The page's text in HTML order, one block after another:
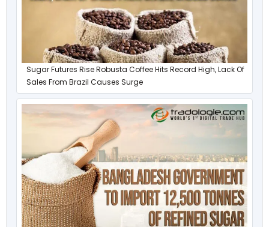
Sugar Futures Rise Robusta Coffee Hits Record High, Lack Of
Sales From Brazil Causes Surge